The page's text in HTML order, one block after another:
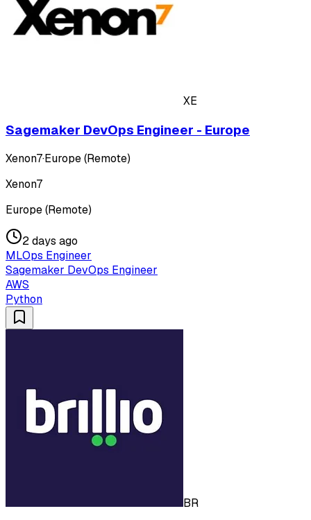
XE
Sagemaker DevOps Engineer - Europe
Xenon7·Europe (Remote)
Xenon7
Europe (Remote)
2 days ago
MLOps Engineer
Sagemaker DevOps Engineer
AWS
Python
BR